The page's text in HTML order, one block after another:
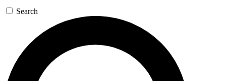
Search